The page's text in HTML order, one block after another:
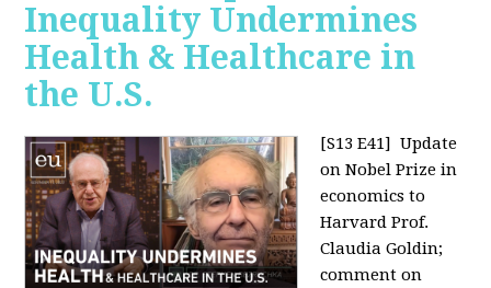
Inequality Undermines
Health & Healthcare in
the U.S.
[S13 E41] Update
on Nobel Prize in
economics to
Harvard Prof.
Claudia Goldin;
comment on